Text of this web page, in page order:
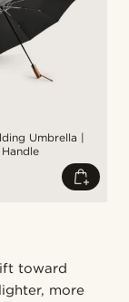
Umbrella |
toward
more